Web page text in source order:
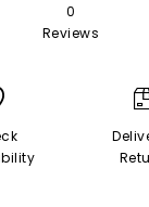
0
Reviews